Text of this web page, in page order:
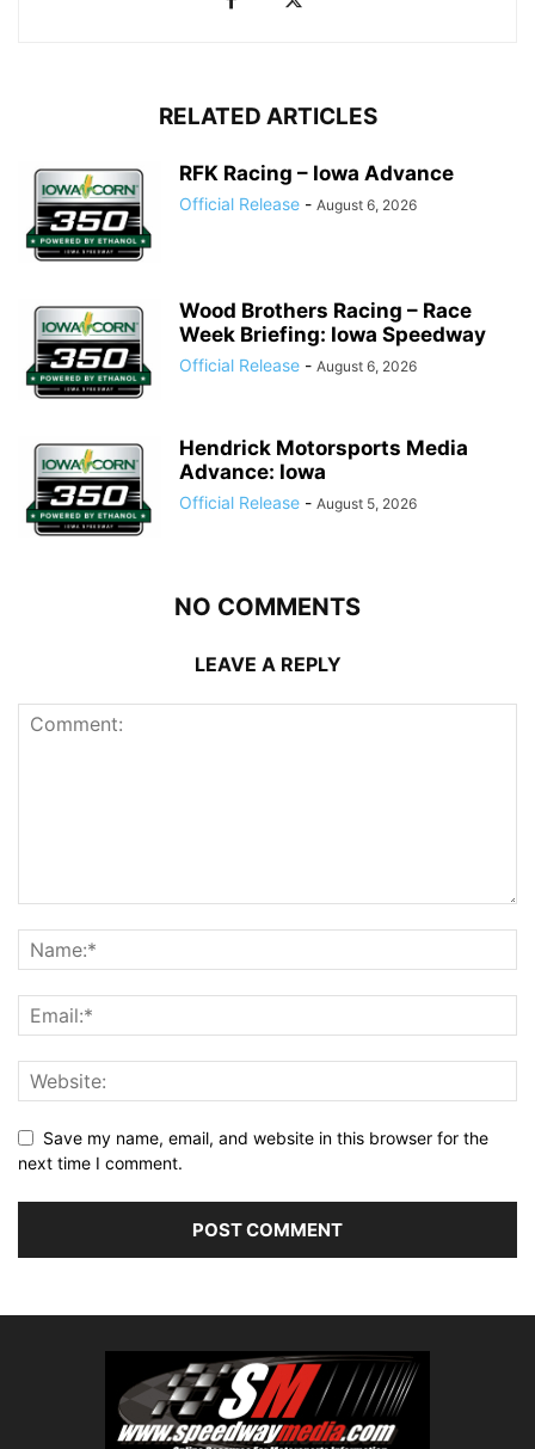
RELATED ARTICLES
RFK Racing – Iowa Advance
Official Release - August 6, 2026
Wood Brothers Racing – Race
Week Briefing: Iowa Speedway
Official Release - August 6, 2026
Hendrick Motorsports Media
Advance: Iowa
Official Release - August 5, 2026
NO COMMENTS
LEAVE A REPLY
Save my name, email, and website in this browser for the
next time I comment.